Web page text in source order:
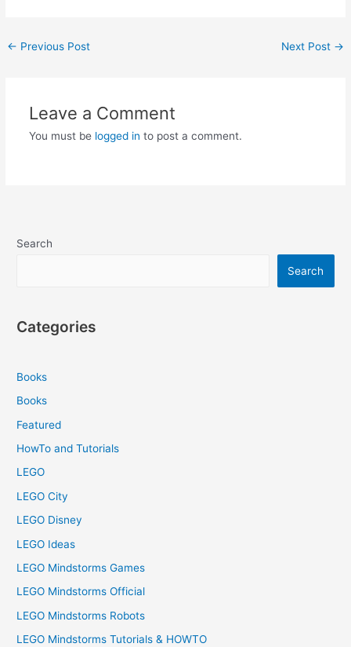
Post
← Previous Post Next Post →
Leave a Comment
You must be logged in to post a comment.
Search
Search
Categories
Books
Books
Featured
HowTo and Tutorials
LEGO
LEGO City
LEGO Disney
LEGO Ideas
LEGO Mindstorms Games
LEGO Mindstorms Official
LEGO Mindstorms Robots
LEGO Mindstorms Tutorials & HOWTO